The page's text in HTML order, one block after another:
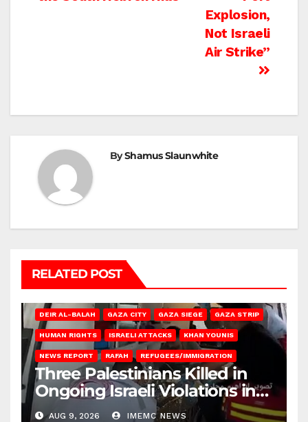
Explosion,
Not Israeli
Air Strike”
ByShamus Slaunwhite
RELATED POST
DEIR AL-BALAH GAZA CITY GAZA SIEGE GAZA STRIP
HUMAN RIGHTS ISRAELI ATTACKS KHAN YOUNIS
NEWS REPORT RAFAH REFUGEES/IMMIGRATION
Three Palestinians Killed in
Ongoing Israeli Violations in
Gaza
AUG 9, 2026 IMEMC NEWS